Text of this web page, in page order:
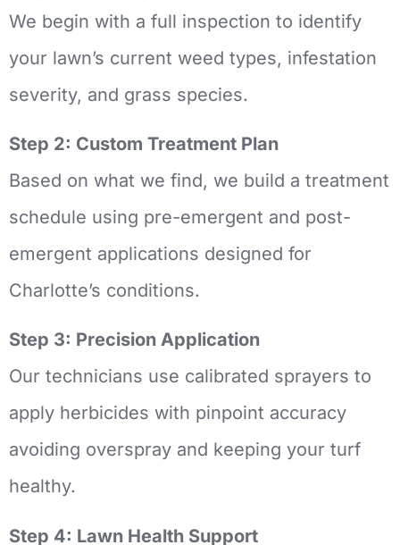
We begin with a full inspection to identify
your lawn’s current weed types, infestation
severity, and grass species.
Step 2: Custom Treatment Plan
Based on what we find, we build a treatment
schedule using pre-emergent and post-
emergent applications designed for
Charlotte’s conditions.
Step 3: Precision Application
Our technicians use calibrated sprayers to
apply herbicides with pinpoint accuracy
avoiding overspray and keeping your turf
healthy.
Step 4: Lawn Health Support